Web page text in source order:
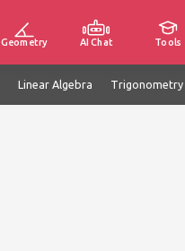
Geometry AI Chat Tools
Linear Algebra Trigonometry